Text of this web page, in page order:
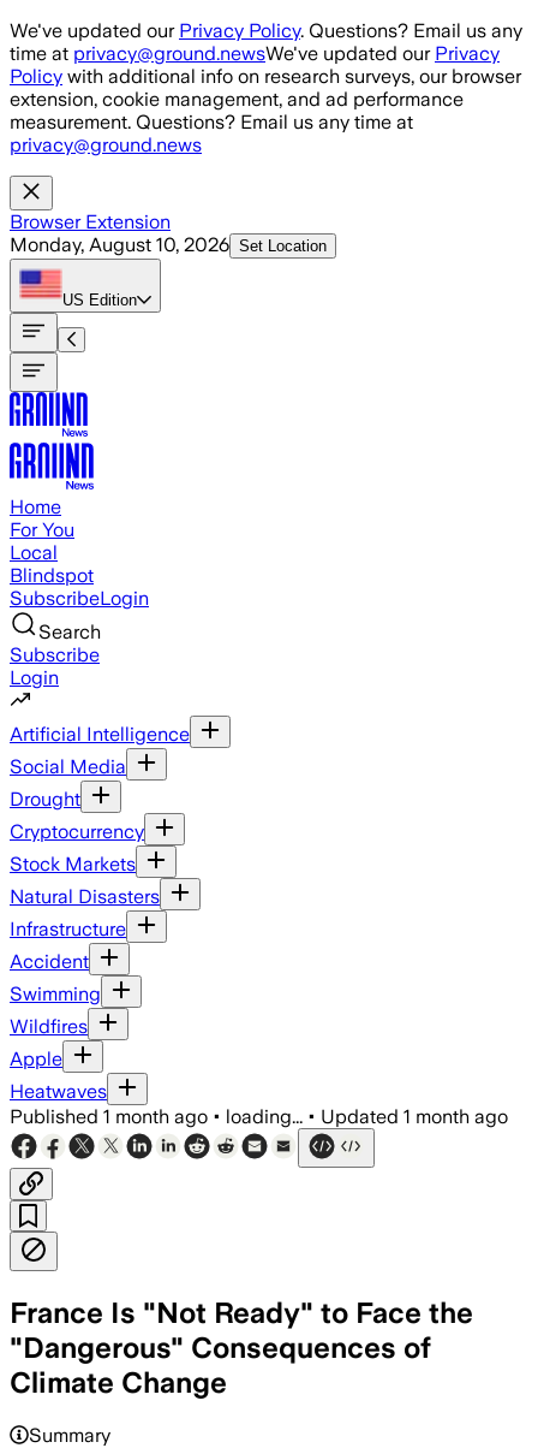
Skip to main content
We've updated our Privacy Policy. Questions? Email us any
time at privacy@ground.newsWe've updated our Privacy
Policy with additional info on research surveys, our browser
extension, cookie management, and ad performance
measurement. Questions? Email us any time at
privacy@ground.news
Browser Extension
Monday, August 10, 2026 Set Location
US Edition
Home
For You
Local
Blindspot
SubscribeLogin
Search
Subscribe
Login
Artificial Intelligence
Social Media
Drought
Cryptocurrency
Stock Markets
Natural Disasters
Infrastructure
Accident
Swimming
Wildfires
Apple
Heatwaves
Published 1 month ago • loading... • Updated 1 month ago
France Is "Not Ready" to Face the
"Dangerous" Consequences of
Climate Change
The council said heatwaves could
Summary